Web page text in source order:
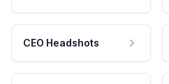
CEO Headshots